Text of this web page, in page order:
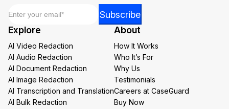
Subscribe
Explore
AI Video Redaction
AI Audio Redaction
AI Document Redaction
AI Image Redaction
AI Transcription and Translation
AI Bulk Redaction
About
How It Works
Who It’s For
Why Us
Testimonials
Careers at CaseGuard
Buy Now